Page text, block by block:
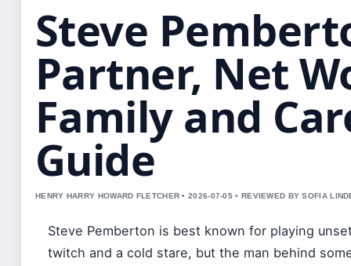
Steve
Partner, Net
Family and
Guide
HENRY HARRY HOWARD FLETCHER • 2026-07-05 • REVIEWED BY SOFIA
Steve Pemberton is best known for playing
twitch and a cold stare, but the man behind